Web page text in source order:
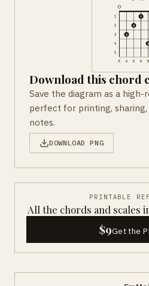
Download this chord
Save the diagram as a
perfect for printing,
notes.
DOWNLOAD PNG
PRINTABLE
All the chords and scales
$9Get the